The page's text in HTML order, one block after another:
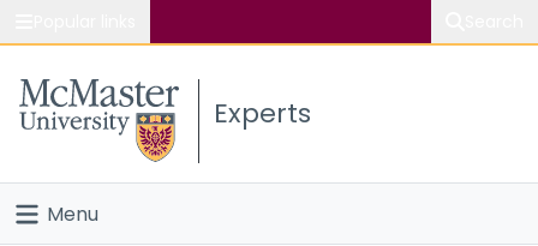
Study
Connect
Experts
Menu